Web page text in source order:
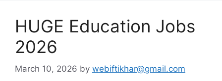
HUGE Education Jobs
2026
March 10, 2026 by webiftikhar@gmail.com